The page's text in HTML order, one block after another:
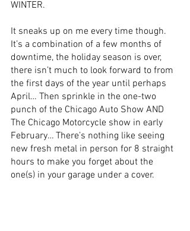
WINTER.
It sneaks up on me every time though.
It’s a combination of a few months of
downtime, the holiday season is over,
there isn’t much to look forward to from
the first days of the year until perhaps
April… Then sprinkle in the one-two
punch of the Chicago Auto Show AND
The Chicago Motorcycle show in early
February… There’s nothing like seeing
new fresh metal in person for 8 straight
hours to make you forget about the
one(s) in your garage under a cover.